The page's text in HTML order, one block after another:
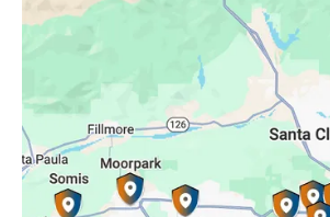
Oak Park, CA
Porter Ranch, CA
Reseda, CA
Simi Valley, CA